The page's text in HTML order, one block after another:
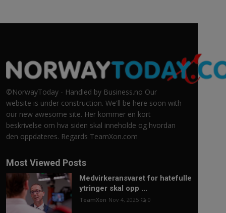
©NorwayToday - Handled by Business.no Our
website is under construction. We'll be here soon with
our new awesome site. Her kommer en kort
beskrivelse om hva siden skal inneholde og hvordan
den oppdateres. Regards TeamXon.com
Most Viewed Posts
Medvirkeransvaret for hatefulle
ytringer skal opp ...
TeamXon Nov 4, 2025 0